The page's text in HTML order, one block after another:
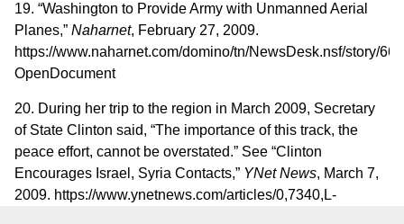
19. “Washington to Provide Army with Unmanned Aerial
Planes,” Naharnet, February 27, 2009.
https://www.naharnet.com/domino/tn/NewsDesk.nsf/story/
OpenDocument
20. During her trip to the region in March 2009, Secretary
of State Clinton said, “The importance of this track, the
peace effort, cannot be overstated.” See “Clinton
Encourages Israel, Syria Contacts,” YNet News, March 7,
2009. https://www.ynetnews.com/articles/0,7340,L-